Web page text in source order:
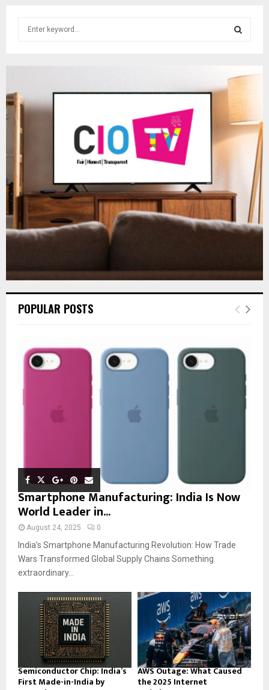
f
E
R
POPULAR POSTS
Smartphone Manufacturing: India Is Now
World Leader in...
August 24, 2025 0
India’s Smartphone Manufacturing Revolution: How Trade
Wars Transformed Global Supply Chains Something
extraordinary...
Semiconductor Chip: India’s
First Made-in-India by
AWS Outage: What Caused
the 2025 Internet